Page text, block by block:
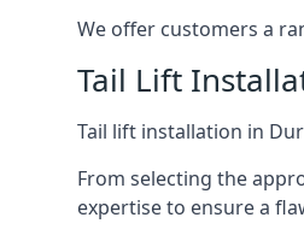
We offer customers a
Tail Lift
Tail lift installation in
From selecting the
expertise to ensure a